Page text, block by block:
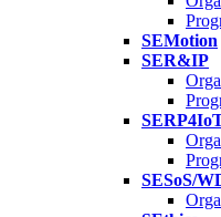
SEMotion
SER&IP
SESoS/